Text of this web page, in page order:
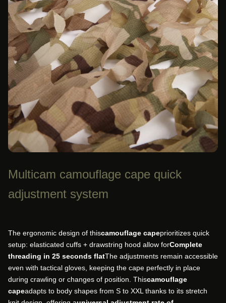
Multicam camouflage cape quick
adjustment system
The ergonomic design of thiscamouflage capeprioritizes quick
setup: elasticated cuffs + drawstring hood allow forComplete
threading in 25 seconds flatThe adjustments remain accessible
even with tactical gloves, keeping the cape perfectly in place
during crawling or changes of position. Thiscamouflage
capeadapts to body shapes from S to XXL thanks to its stretch